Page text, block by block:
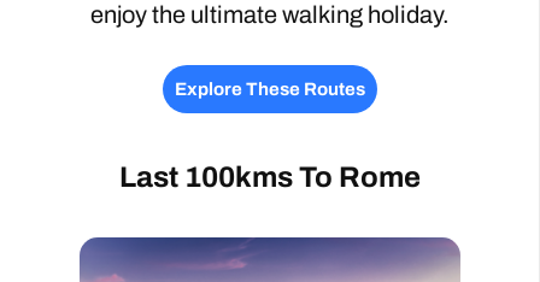
enjoy the ultimate walking holiday.
Explore These Routes
Last 100kms To Rome